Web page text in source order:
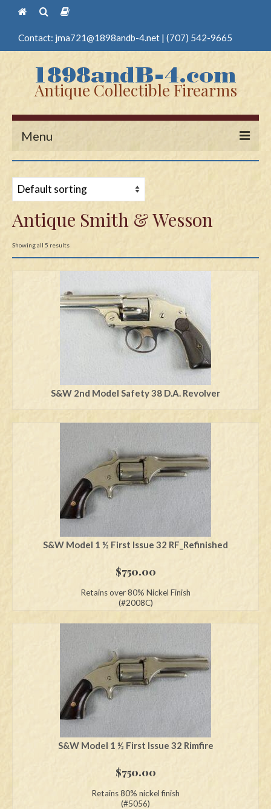
Contact: jma721@1898andb-4.net | (707) 542-9665
Antique Collectible Firearms
Menu
Guns
Antique Pistols
Antique Long Guns
Edged Weapons
Swords
Questions
Antique Smith & Wesson
Showing all 5 results
S&W 2nd Model Safety 38 D.A. Revolver
S&W Model 1 ½ First Issue 32 RF_Refinished
$750.00
Retains over 80% Nickel Finish
(#2008C)
S&W Model 1 ½ First Issue 32 Rimfire
$750.00
Retains 80% nickel finish
(#5056)